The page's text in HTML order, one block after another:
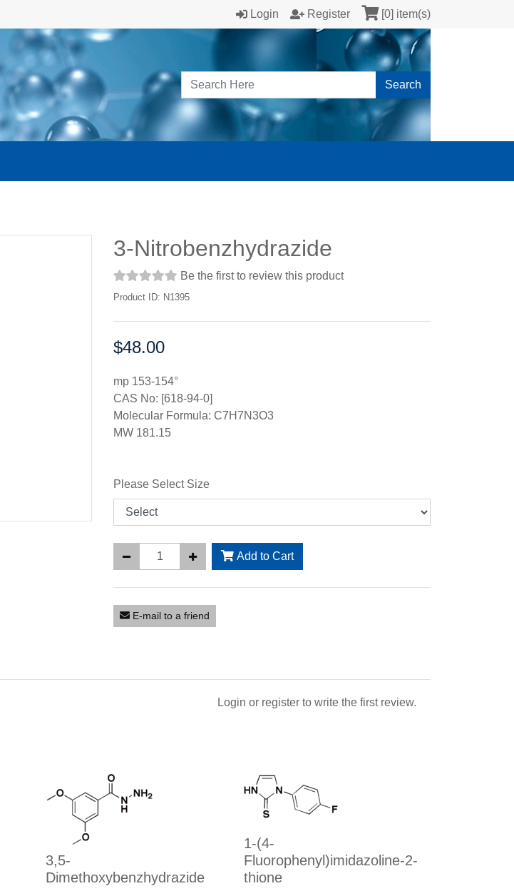
Login Register [0] item(s)
Search
3-Nitrobenzhydrazide
Be the first to review this product
Product ID: N1395
Price:
$48.00
mp 153-154°
CAS No: [618-94-0]
Molecular Formula: C7H7N3O3
MW 181.15
Please Select Size
Add to Cart
E-mail to a friend
Login or register to write the first review.
3,5-
Dimethoxybenzhydrazide
1-(4-
Fluorophenyl)imidazoline-2-
thione